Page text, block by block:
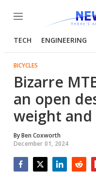
Menu
TECH ENGINEERING
BICYCLES
Bizarre
an open
weight
ByBen Coxworth
December 01, 2024